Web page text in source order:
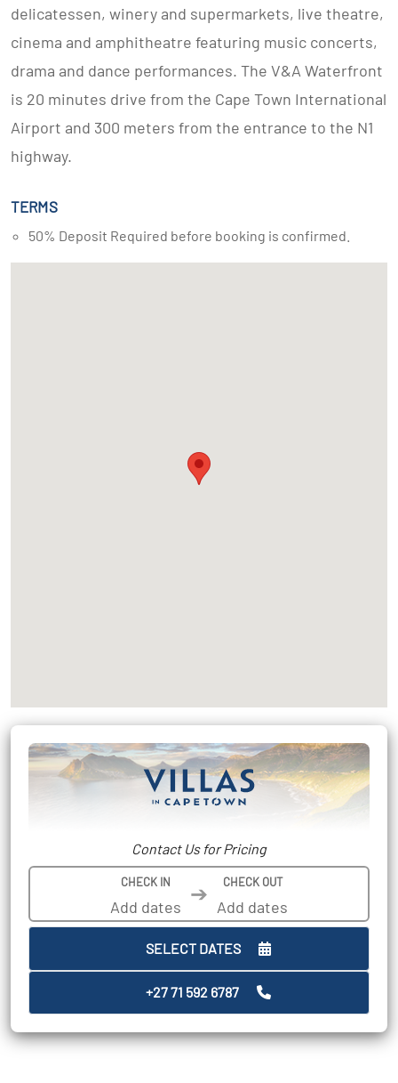
delicatessen, winery and supermarkets, live theatre,
cinema and amphitheatre featuring music concerts,
drama and dance performances. The V&A Waterfront
is 20 minutes drive from the Cape Town International
Airport and 300 meters from the entrance to the N1
highway.
TERMS
50% Deposit Required before booking is confirmed.
Contact Us for Pricing
CHECK IN ➔ CHECK OUT
SELECT DATES
+27 71 592 6787